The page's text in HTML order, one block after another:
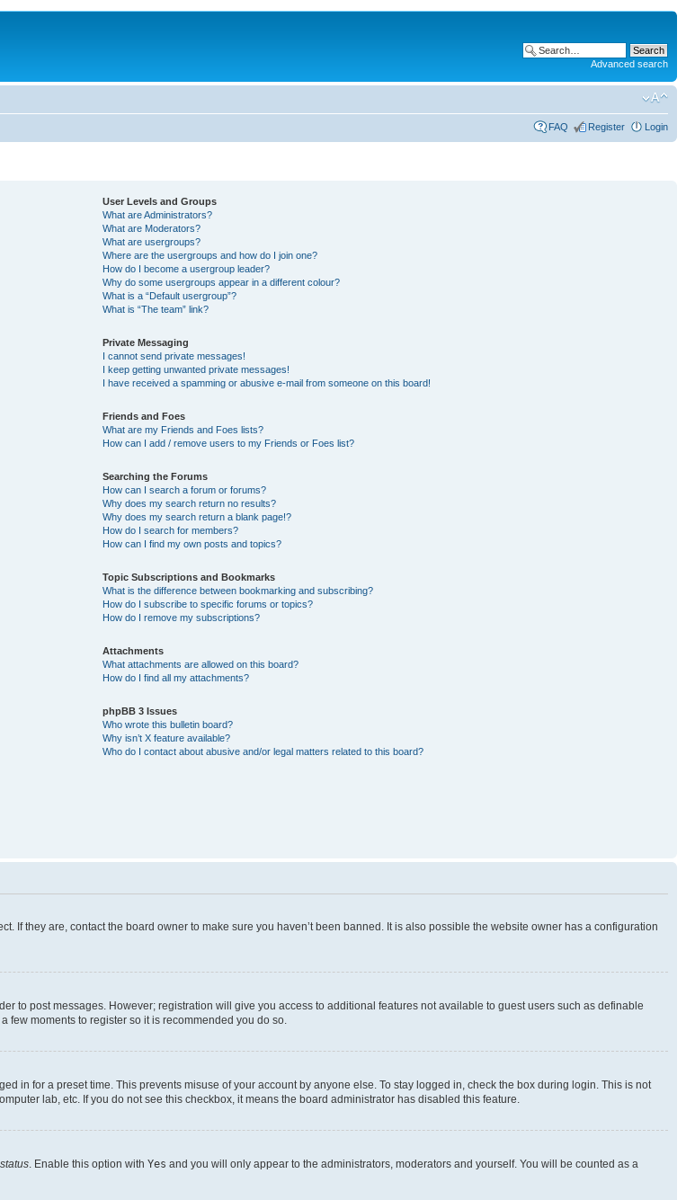
Advanced search
FAQ Register Login
User Levels and Groups
What are Administrators?
What are Moderators?
What are usergroups?
Where are the usergroups and how do I join one?
How do I become a usergroup leader?
Why do some usergroups appear in a different colour?
What is a “Default usergroup”?
What is “The team” link?
Private Messaging
I cannot send private messages!
I keep getting unwanted private messages!
I have received a spamming or abusive e-mail from someone on this board!
Friends and Foes
What are my Friends and Foes lists?
How can I add / remove users to my Friends or Foes list?
Searching the Forums
How can I search a forum or forums?
Why does my search return no results?
Why does my search return a blank page!?
How do I search for members?
How can I find my own posts and topics?
Topic Subscriptions and Bookmarks
What is the difference between bookmarking and subscribing?
How do I subscribe to specific forums or topics?
How do I remove my subscriptions?
Attachments
What attachments are allowed on this board?
How do I find all my attachments?
phpBB 3 Issues
Who wrote this bulletin board?
Why isn’t X feature available?
Who do I contact about abusive and/or legal matters related to this board?
If they are, contact the board owner to make sure you haven’t been banned. It is also possible the website owner has a configuration
to post messages. However; registration will give you access to additional features not available to guest users such as definable
moments to register so it is recommended you do so.
in for a preset time. This prevents misuse of your account by anyone else. To stay logged in, check the box during login. This is not
lab, etc. If you do not see this checkbox, it means the board administrator has disabled this feature.
. Enable this option with Yes and you will only appear to the administrators, moderators and yourself. You will be counted as a